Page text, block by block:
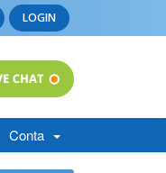
LOGIN
Conta